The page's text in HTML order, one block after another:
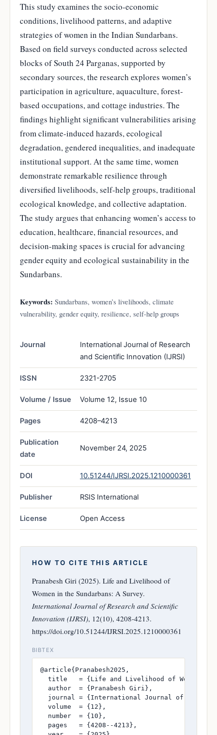
This study examines the socio-economic
conditions, livelihood patterns, and adaptive
strategies of women in the Indian Sundarbans.
Based on field surveys conducted across selected
blocks of South 24 Parganas, supported by
secondary sources, the research explores women’s
participation in agriculture, aquaculture, forest-
based occupations, and cottage industries. The
findings highlight significant vulnerabilities arising
from climate-induced hazards, ecological
degradation, gendered inequalities, and inadequate
institutional support. At the same time, women
demonstrate remarkable resilience through
diversified livelihoods, self-help groups, traditional
ecological knowledge, and collective adaptation.
The study argues that enhancing women’s access to
education, healthcare, financial resources, and
decision-making spaces is crucial for advancing
gender equity and ecological sustainability in the
Sundarbans.
Keywords: Sundarbans, women’s livelihoods, climate
vulnerability, gender equity, resilience, self-help groups
Journal
International Journal of Research
and Scientific Innovation (IJRSI)
ISSN 2321-2705
Volume / Issue Volume 12, Issue 10
Pages 4208–4213
Publication
date
November 24, 2025
DOI 10.51244/IJRSI.2025.1210000361
Publisher RSIS International
License Open Access
HOW TO CITE THIS ARTICLE
Pranabesh Giri (2025). Life and Livelihood of
Women in the Sundarbans: A Survey.
International Journal of Research and Scientific
Innovation (IJRSI), 12(10), 4208-4213.
https://doi.org/10.51244/IJRSI.2025.1210000361
BIBTEX
@article{Pranabesh2025,
title   = {Life and Livelihood of Women in
  author  = {Pranabesh Giri},
journal = {International Journal of
  volume  = {12},
  number  = {10},
  pages   = {4208--4213},